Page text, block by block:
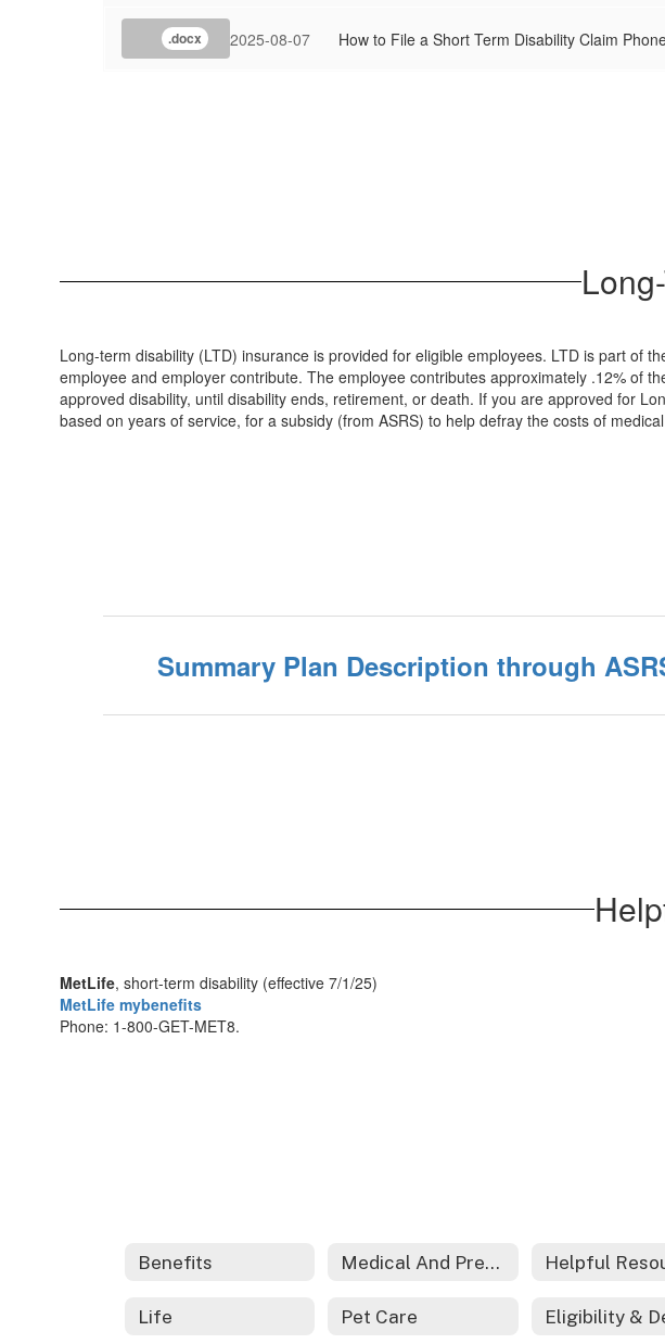
.docx 2025-08-07 How to File a Short Term Disability Claim
Long-term disability (LTD) insurance is provided for eligible employees. LTD is part of
employee and employer contribute. The employee contributes approximately .12% of
approved disability, until disability ends, retirement, or death. If you are approved for
based on years of service, for a subsidy (from ASRS) to help defray the costs of
Summary Plan Description through
MetLife, short-term disability (effective 7/1/25)
MetLife mybenefits
Phone: 1-800-GET-MET8.
Benefits Medical And Prescription Coverage Helpful
Life Pet Care